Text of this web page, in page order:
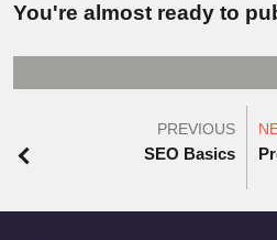
You're almost ready to
PREVIOUS
SEO Basics